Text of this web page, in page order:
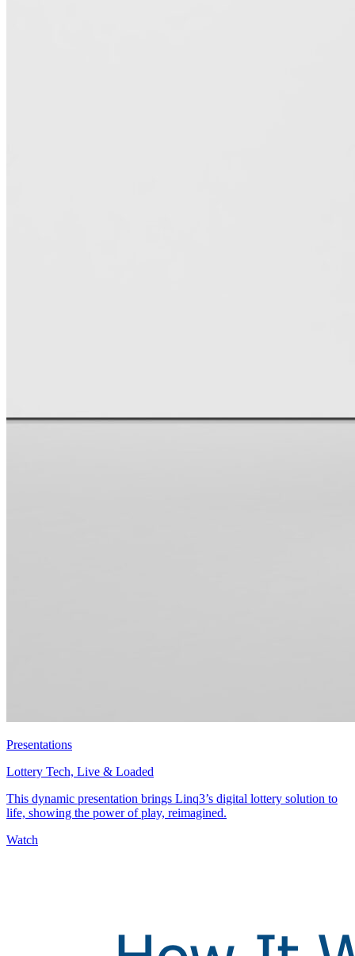
Presentations
Lottery Tech, Live & Loaded
This dynamic presentation brings Linq3’s digital lottery solution to
life, showing the power of play, reimagined.
Watch